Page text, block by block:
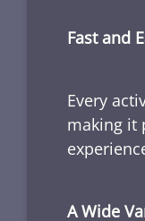
Fast and
Every
making it
A Wide